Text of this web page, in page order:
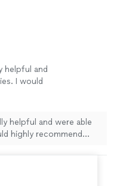
helpful and
I would
helpful and were able
highly recommend